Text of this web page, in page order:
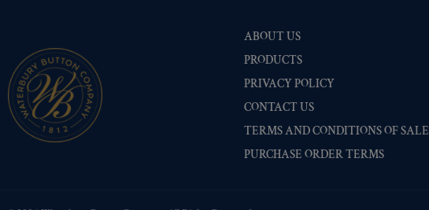
ABOUT US
PRODUCTS
PRIVACY POLICY
CONTACT US
TERMS AND CONDITIONS OF SALE
PURCHASE ORDER TERMS